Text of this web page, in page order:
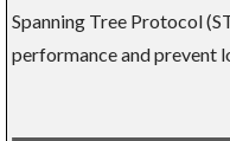
Spanning Tree Protocol
performance and prevent